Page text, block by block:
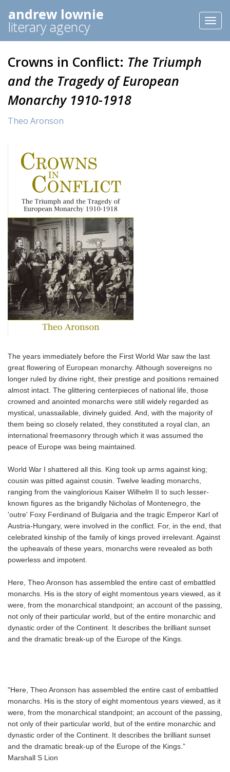
andrew lownie
literary agency
Crowns in Conflict: The Triumph
and the Tragedy of European
Monarchy 1910-1918
Theo Aronson
The years immediately before the First World War saw the last
great flowering of European monarchy. Although sovereigns no
longer ruled by divine right, their prestige and positions remained
almost intact. The glittering centerpieces of national life, those
crowned and anointed monarchs were still widely regarded as
mystical, unassailable, divinely guided. And, with the majority of
them being so closely related, they constituted a royal clan, an
international freemasonry through which it was assumed the
peace of Europe was being maintained.
World War I shattered all this. King took up arms against king;
cousin was pitted against cousin. Twelve leading monarchs,
ranging from the vainglorious Kaiser Wilhelm II to such lesser-
known figures as the brigandly Nicholas of Montenegro, the
'outre' Foxy Ferdinand of Bulgaria and the tragic Emperor Karl of
Austria-Hungary, were involved in the conflict. For, in the end, that
celebrated kinship of the family of kings proved irrelevant. Against
the upheavals of these years, monarchs were revealed as both
powerless and impotent.
Here, Theo Aronson has assembled the entire cast of embattled
monarchs. His is the story of eight momentous years viewed, as it
were, from the monarchical standpoint; an account of the passing,
not only of their particular world, but of the entire monarchic and
dynastic order of the Continent. It describes the brilliant sunset
and the dramatic break-up of the Europe of the Kings.
"Here, Theo Aronson has assembled the entire cast of embattled
monarchs. His is the story of eight momentous years viewed, as it
were, from the monarchical standpoint; an account of the passing,
not only of their particular world, but of the entire monarchic and
dynastic order of the Continent. It describes the brilliant sunset
and the dramatic break-up of the Europe of the Kings.”
Marshall S Lion